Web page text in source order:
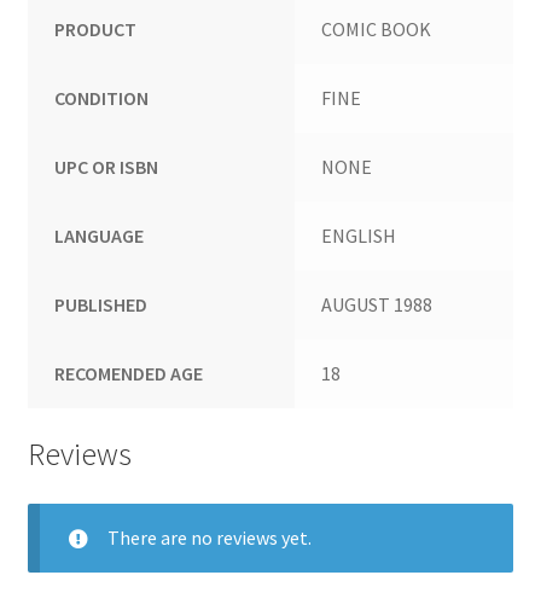
PRODUCT COMIC BOOK
CONDITION FINE
UPC OR ISBN NONE
LANGUAGE ENGLISH
PUBLISHED AUGUST 1988
RECOMENDED AGE 18
Reviews
There are no reviews yet.